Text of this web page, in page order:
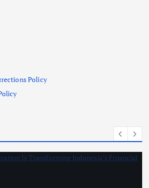
Policy